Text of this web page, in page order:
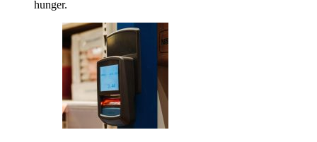
hunger.